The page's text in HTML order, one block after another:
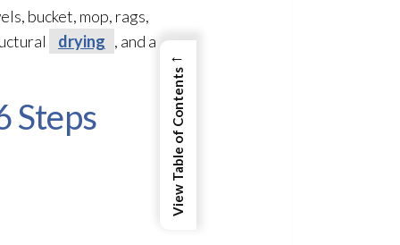
bucket, mop, rags,
drying , and a
Steps
←
View Table of Contents